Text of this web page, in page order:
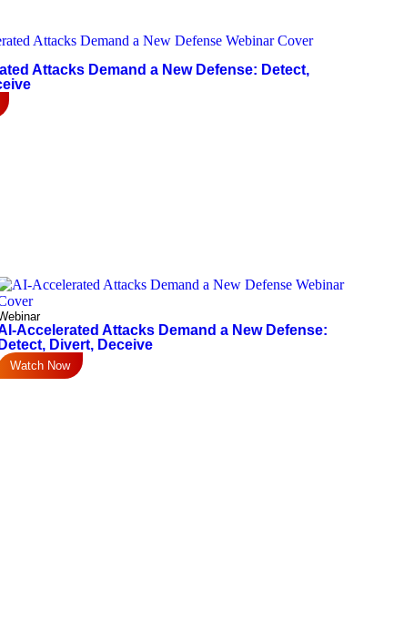
Attacks Demand a New Defense: Detect,
Accelerated Attacks Demand a New Defense:
Detect, Divert, Deceive
Watch Now